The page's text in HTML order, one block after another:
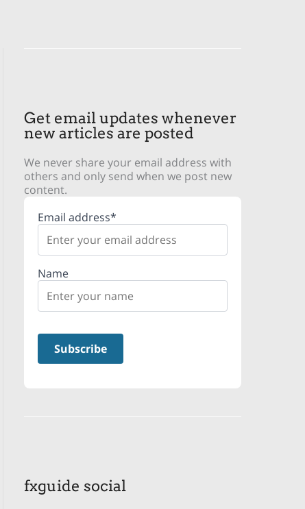
Get email updates whenever
new articles are posted
We never share your email address with
others and only send when we post new
content.
Email address*
Name
fxguide social